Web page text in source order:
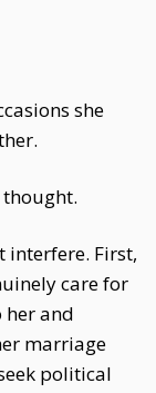
she
interfere. First,
care for
her and
marriage
political